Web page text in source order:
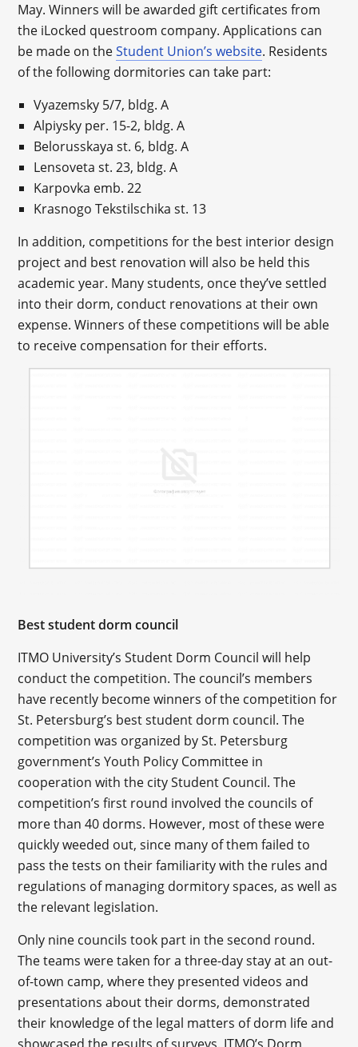
May. Winners will be awarded gift certificates from
the iLocked questroom company. Applications can
be made on theStudent Union’s website. Residents
of the following dormitories can take part:
Vyazemsky 5/7, bldg. A
Alpiysky per. 15-2, bldg. A
Belorusskaya st. 6, bldg. A
Lensoveta st. 23, bldg. A
Karpovka emb. 22
Krasnogo Tekstilschika st. 13
In addition, competitions for the best interior design
project and best renovation will also be held this
academic year. Many students, once they’ve settled
into their dorm, conduct renovations at their own
expense. Winners of these competitions will be able
to receive compensation for their efforts.
Best student dorm council
ITMO University’s Student Dorm Council will help
conduct the competition. The council’s members
have recently become winners of the competition for
St. Petersburg’s best student dorm council. The
competition was organized by St. Petersburg
government’s Youth Policy Committee in
cooperation with the city Student Council. The
competition’s first round involved the councils of
more than 40 dorms. However, most of these were
quickly weeded out, since many of them failed to
pass the tests on their familiarity with the rules and
regulations of managing dormitory spaces, as well as
the relevant legislation.
Only nine councils took part in the second round.
The teams were taken for a three-day stay at an out-
of-town camp, where they presented videos and
presentations about their dorms, demonstrated
their knowledge of the legal matters of dorm life and